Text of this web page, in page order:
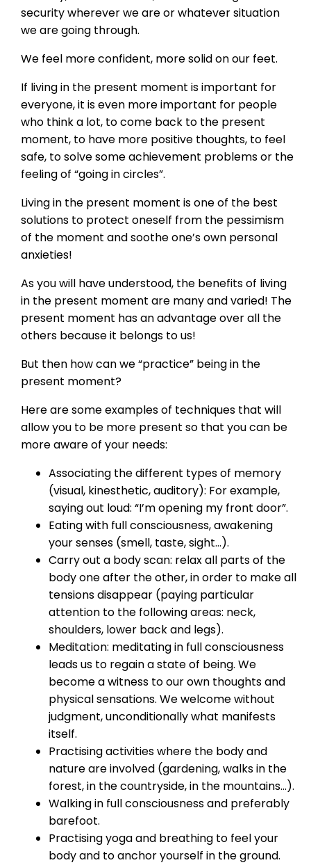
security wherever we are or whatever situation
we are going through.
We feel more confident, more solid on our feet.
If living in the present moment is important for
everyone, it is even more important for people
who think a lot, to come back to the present
moment, to have more positive thoughts, to feel
safe, to solve some achievement problems or the
feeling of “going in circles”.
Living in the present moment is one of the best
solutions to protect oneself from the pessimism
of the moment and soothe one’s own personal
anxieties!
As you will have understood, the benefits of living
in the present moment are many and varied! The
present moment has an advantage over all the
others because it belongs to us!
But then how can we “practice” being in the
present moment?
Here are some examples of techniques that will
allow you to be more present so that you can be
more aware of your needs:
Associating the different types of memory
(visual, kinesthetic, auditory): For example,
saying out loud: “I’m opening my front door”.
Eating with full consciousness, awakening
your senses (smell, taste, sight…).
Carry out a body scan: relax all parts of the
body one after the other, in order to make all
tensions disappear (paying particular
attention to the following areas: neck,
shoulders, lower back and legs).
Meditation: meditating in full consciousness
leads us to regain a state of being. We
become a witness to our own thoughts and
physical sensations. We welcome without
judgment, unconditionally what manifests
itself.
Practising activities where the body and
nature are involved (gardening, walks in the
forest, in the countryside, in the mountains…).
Walking in full consciousness and preferably
barefoot.
Practising yoga and breathing to feel your
body and to anchor yourself in the ground.